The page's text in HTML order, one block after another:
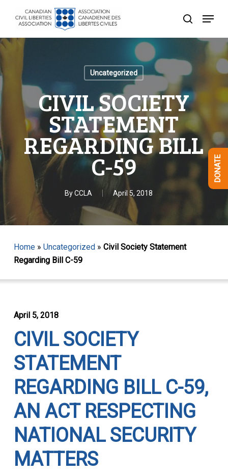
content
search
Menu
Uncategorized
CIVIL SOCIETY
STATEMENT
REGARDING BILL
C-59
By CCLA April 5, 2018
Home» Uncategorized» Civil Society Statement
Regarding Bill C-59
April 5, 2018
CIVIL SOCIETY
STATEMENT
REGARDING BILL C-59,
AN ACT RESPECTING
NATIONAL SECURITY
MATTERS
Menu
DONATE